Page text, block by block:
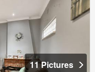
11 Pictures